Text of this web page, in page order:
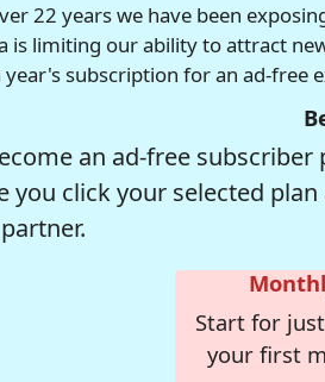
22 years we have been
is limiting our ability to attract
year's subscription for an ad-free
an ad-free
you click your selected
Start for
your first